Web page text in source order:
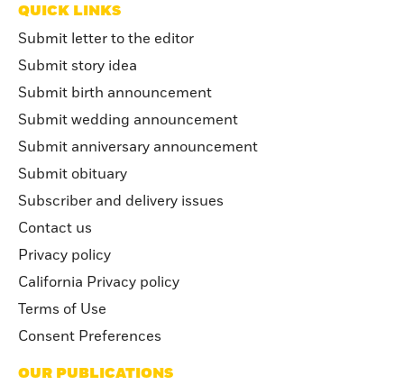
QUICK LINKS
Submit letter to the editor
Submit story idea
Submit birth announcement
Submit wedding announcement
Submit anniversary announcement
Submit obituary
Subscriber and delivery issues
Contact us
Privacy policy
California Privacy policy
Terms of Use
Consent Preferences
OUR PUBLICATIONS